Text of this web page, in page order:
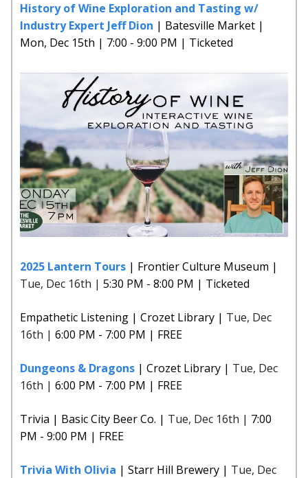
History of Wine Exploration and Tasting w/
Industry Expert Jeff Dion | Batesville Market |
Mon, Dec 15th | 7:00 - 9:00 PM | Ticketed
2025 Lantern Tours | Frontier Culture Museum |
Tue, Dec 16th | 5:30 PM - 8:00 PM | Ticketed
Empathetic Listening | Crozet Library | Tue, Dec
16th | 6:00 PM - 7:00 PM | FREE
Dungeons & Dragons | Crozet Library | Tue, Dec
16th | 6:00 PM - 7:00 PM | FREE
Trivia | Basic City Beer Co. | Tue, Dec 16th | 7:00
PM - 9:00 PM | FREE
Trivia With Olivia | Starr Hill Brewery | Tue, Dec